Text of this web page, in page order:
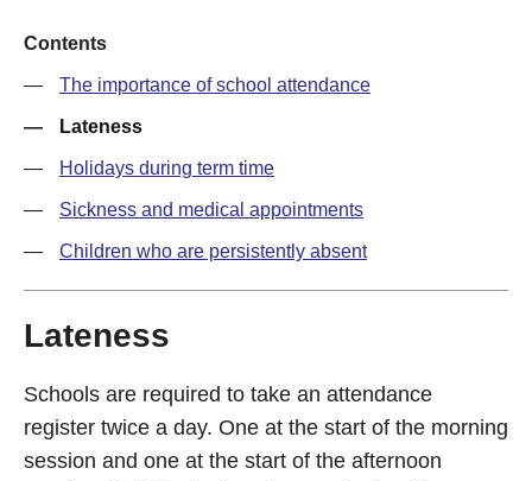
Contents
The importance of school attendance
Lateness
Holidays during term time
Sickness and medical appointments
Children who are persistently absent
Lateness
Schools are required to take an attendance
register twice a day. One at the start of the morning
session and one at the start of the afternoon